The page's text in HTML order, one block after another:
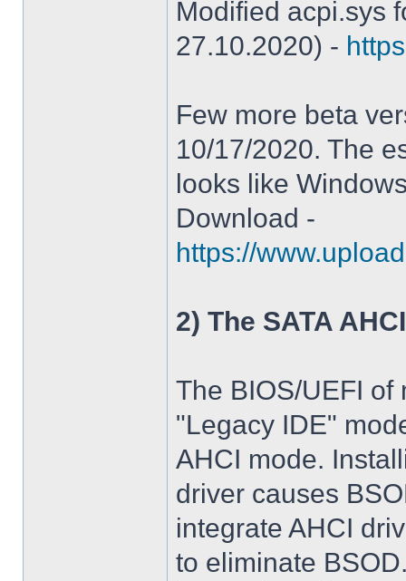
Modified acpi.sys
27.10.2020) -
Few more beta
10/17/2020. The
looks like
Download -
https://
2) The SATA
The BIOS/UEFI of
"Legacy IDE"
AHCI mode.
driver causes
integrate AHCI
to eliminate